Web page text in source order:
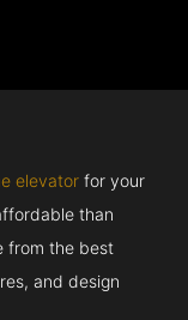
elevator for your
than
from the best
and design